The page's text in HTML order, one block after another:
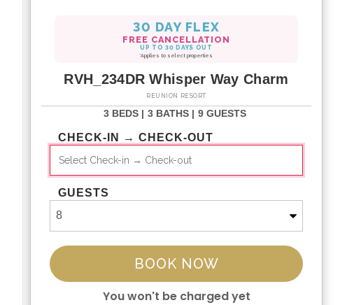
30 DAY FLEX
FREE CANCELLATION
UP TO 30 DAYS OUT
*Applies to select properties
RVH_234DR Whisper Way Charm
REUNION RESORT
3 BEDS | 3 BATHS | 9 GUESTS
CHECK-IN → CHECK-OUT
GUESTS
BOOK NOW
You won't be charged yet